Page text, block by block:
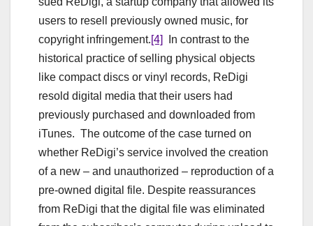
users to resell previously owned music, for
copyright infringement.[4]
In contrast to the
historical practice of selling physical objects
like compact discs or vinyl records, ReDigi
resold digital media that their users had
previously purchased and downloaded from
iTunes. The outcome of the case turned on
whether ReDigi’s service involved the creation
of a new – and unauthorized – reproduction of a
pre-owned digital file. Despite reassurances
from ReDigi that the digital file was eliminated